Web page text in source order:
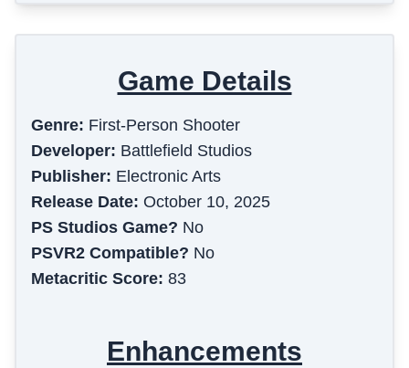
Game Details
Genre: First-Person Shooter
Developer: Battlefield Studios
Publisher: Electronic Arts
Release Date: October 10, 2025
PS Studios Game? No
PSVR2 Compatible? No
Metacritic Score: 83
Enhancements